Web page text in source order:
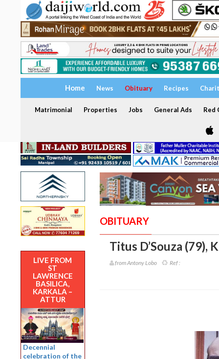
Home News Obituary Recipes
Matrimonial Properties Jobs General Ads Red
LIVE FROM
ST
LAWRENCE
BASILICA,
KARKALA –
ATTUR
Decennial
celebration of the
OBITUARY
Titus D’Souza (79),
from Antony Lobo Ref :